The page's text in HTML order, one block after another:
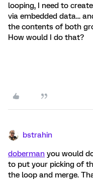
looping, I need to
via embedded data...
the contents of both
How would I do that?
bstrahin
doberman you would
to put your picking of
the loop and merge.